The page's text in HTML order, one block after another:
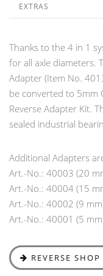
EXTRAS
Thanks to the 4 in 1
for all axle diameters.
Adapter (Item No.
be converted to 5mm
Reverse Adapter Kit.
sealed industrial
Additional Adapters
Art.-No.: 40003 (20
Art.-No.: 40004 (15
Art.-No.: 40002 (9
Art.-No.: 40001 (5 mm
REVERSE